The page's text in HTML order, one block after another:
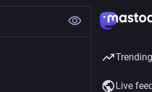
Trending
Live